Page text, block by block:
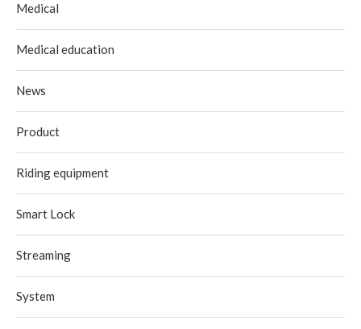
Medical
Medical education
News
Product
Riding equipment
Smart Lock
Streaming
System